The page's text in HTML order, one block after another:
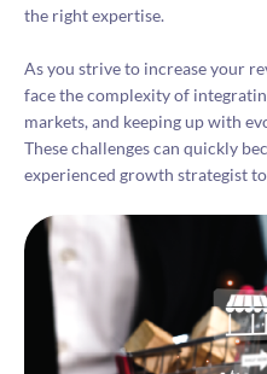
the right expertise.
As you strive to increase your
face the complexity of
markets, and keeping up with
These challenges can quickly
experienced growth strategist